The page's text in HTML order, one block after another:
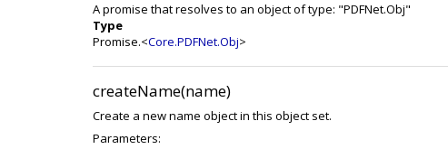
A promise that resolves to an object of type: "PDFNet.Obj"
Type
Promise.<Core.PDFNet.Obj>
createName(name)
Create a new name object in this object set.
Parameters: